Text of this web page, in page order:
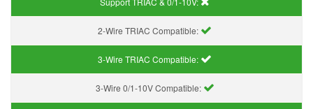
2-Wire TRIAC Compatible:
3-Wire TRIAC Compatible:
3-Wire 0/1-10V Compatible: